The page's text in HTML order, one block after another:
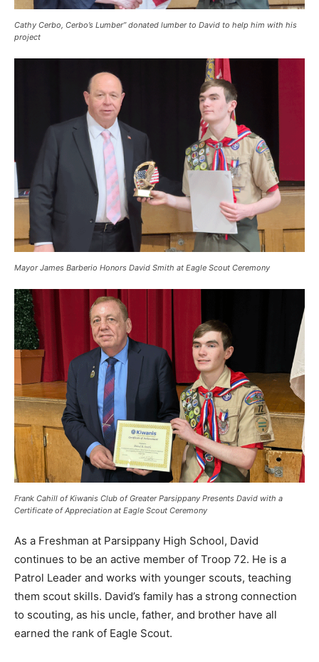
Cathy Cerbo, Cerbo’s Lumber” donated lumber to David to help him with his
project
Mayor James Barberio Honors David Smith at Eagle Scout Ceremony
Frank Cahill of Kiwanis Club of Greater Parsippany Presents David with a
Certificate of Appreciation at Eagle Scout Ceremony
As a Freshman at Parsippany High School, David
continues to be an active member of Troop 72. He is a
Patrol Leader and works with younger scouts, teaching
them scout skills. David’s family has a strong connection
to scouting, as his uncle, father, and brother have all
earned the rank of Eagle Scout.